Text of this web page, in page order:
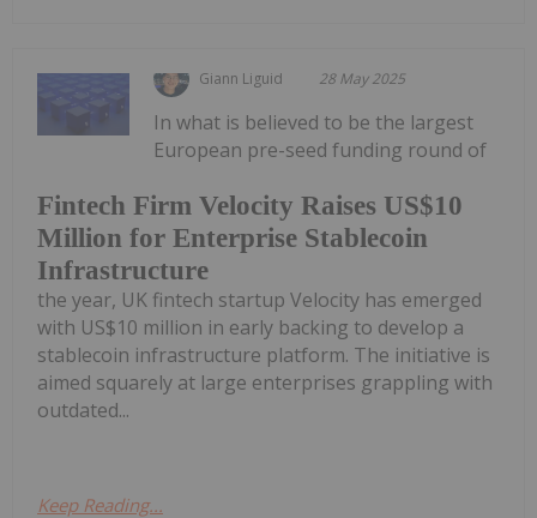
Giann Liguid 28 May 2025
Fintech Firm Velocity Raises US$10
Million for Enterprise Stablecoin
Infrastructure
In what is believed to be the largest
European pre-seed funding round of
the year, UK fintech startup Velocity has emerged
with US$10 million in early backing to develop a
stablecoin infrastructure platform. The initiative is
aimed squarely at large enterprises grappling with
outdated...
Keep Reading...